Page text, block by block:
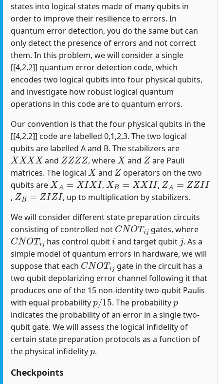
states into logical states made of many qubits in
order to improve their resilience to errors. In
quantum error detection, you do the same but can
only detect the presence of errors and not correct
them. In this problem, we will consider a single
[[4,2,2]] quantum error detection code, which
encodes two logical qubits into four physical qubits,
and investigate how robust logical quantum
operations in this code are to quantum errors.
Our convention is that the four physical qubits in the
[[4,2,2]] code are labelled 0,1,2,3. The two logical
qubits are labelled A and B. The stabilizers are
XXXX
and
ZZZZ
, where
X
and
Z
are Pauli
matrices. The logical
X
and
Z
operators on the two
qubits are
XA=XIXI
,
XB= XXII
,
ZA =ZZII
,
ZB=ZIZI
, up to multiplication by stabilizers.
We will consider different state preparation circuits
consisting of controlled not
CNOTij
gates, where
CNOTij
has control qubit
i
and target qubit
j
. As a
simple model of quantum errors in hardware, we will
suppose that each
CNOT j
gate in the circuit has a
two qubit depolarizing error channel following it that
produces one of the 15 non-identity two-qubit Paulis
with equal probability
p/15
. The probability
p
indicates the probability of an error in a single two-
qubit gate. We will assess the logical infidelity of
certain state preparation protocols as a function of
the physical infidelity
p
.
Checkpoints